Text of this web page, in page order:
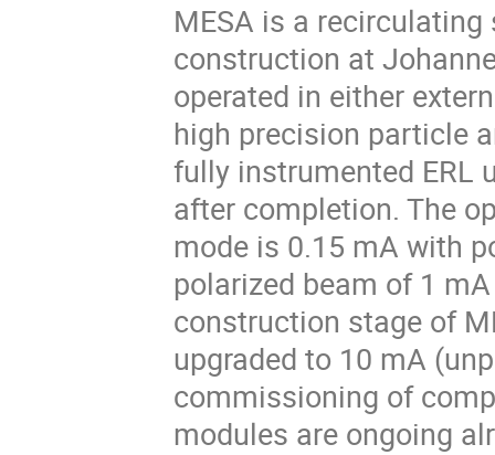
MESA is a
construction at
operated in either
high precision particle
fully instrumented ERL
after completion. The
mode is 0.15 mA with
polarized beam of 1
construction stage of
upgraded to 10 mA
commissioning of
modules are ongoing